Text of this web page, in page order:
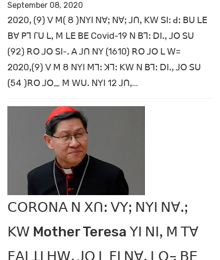
September 08, 2020
2020ꓹ (9) ꓦ ꓟ( 8 )ꓠꓬꓲ ꓠꓯꓼ ꓠꓯꓼ ꓙꓵꓹ ꓗꓪ ꓢꓲꓽ ꓒꓽ ꓐꓴ ꓡꓰ
ꓐꓯ ꓑꓶ ꓩꓴ ꓡꓹ ꓟ ꓡꓰ ꓐꓰ Covid-19 ꓠ ꓐꓶꓽ ꓓꓲꓸꓹ ꓙꓳ ꓢꓴ
(92) ꓣꓳ ꓙꓳ ꓢꓲ-ꓸ ꓮ ꓙꓵ ꓠꓬ (1610) ꓣꓳ ꓙꓳ ꓡ ꓪ=
2020ꓹ(9) ꓦ ꓟ 8 ꓠꓬꓲ ꓟꓶꓽ ꓘꓶꓽ ꓗꓪ ꓠ ꓐꓶꓽ ꓓꓲꓸꓹ ꓙꓳ ꓢꓴ
(54 )ꓣꓳ ꓙꓳ_ ꓟ ꓪꓴꓸ ꓠꓬꓲ 12 ꓙꓵꓹ...
ꓚꓳꓣꓳꓠꓮ ꓠ ꓫꓵꓽ ꓦꓬꓼ ꓠꓬꓲ ꓠꓯꓸꓼ
ꓗꓪ Mother Teresa ꓬꓲ ꓠꓲꓹ ꓟ ꓔꓯ
ꓝꓮꓲ ꓕꓲ ꓧꓪꓹ ꓙꓳ ꓡ ꓝꓲ ꓠꓯꓹ ꓡꓳ꓾ ꓐꓰ